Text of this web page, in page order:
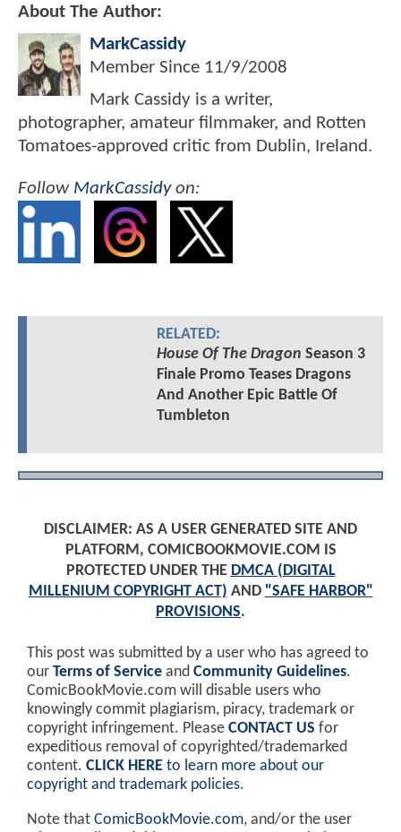
About The Author:
MarkCassidy
Member Since 11/9/2008
Mark Cassidy is a writer,
photographer, amateur filmmaker, and Rotten
Tomatoes-approved critic from Dublin, Ireland.
Follow MarkCassidyon:
RELATED:
House Of The Dragon Season 3
Finale Promo Teases Dragons
And Another Epic Battle Of
Tumbleton
DISCLAIMER: AS A USER GENERATED SITE AND
PLATFORM, COMICBOOKMOVIE.COM IS
PROTECTED UNDER THE DMCA (DIGITAL
MILLENIUM COPYRIGHT ACT) AND "SAFE HARBOR"
PROVISIONS.
This post was submitted by a user who has agreed to
our Terms of Service and Community Guidelines.
ComicBookMovie.com will disable users who
knowingly commit plagiarism, piracy, trademark or
copyright infringement. Please CONTACT US for
expeditious removal of copyrighted/trademarked
content. CLICK HERE to learn more about our
copyright and trademark policies.
Note that ComicBookMovie.com, and/or the user